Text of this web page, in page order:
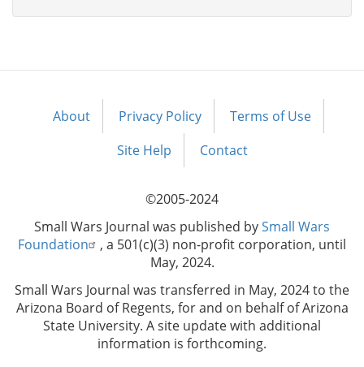
Footer
About Privacy Policy
Terms of Use
Site Help
Contact
©2005-2024
Small Wars Journal was published bySmall Wars
Foundation
, a 501(c)(3) non-profit corporation, until
May, 2024.
Small Wars Journal was transferred in May, 2024 to the
Arizona Board of Regents, for and on behalf of Arizona
State University. A site update with additional
information is forthcoming.